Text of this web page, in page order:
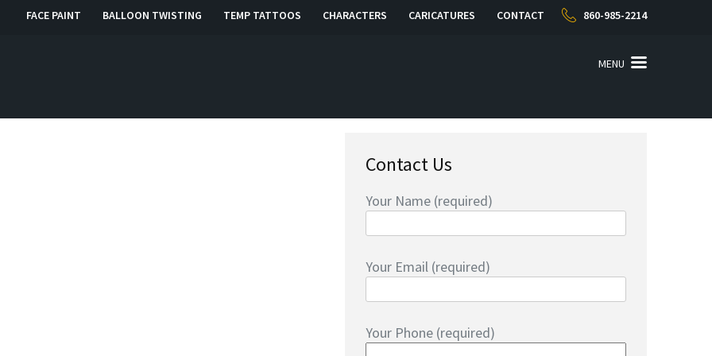
FACE PAINT BALLOON TWISTING TEMP TATTOOS CHARACTERS CARICATURES CONTACT 860-985-2214
CT MENU
Contact Us
Your Name (required)
Your Email (required)
Your Phone (required)